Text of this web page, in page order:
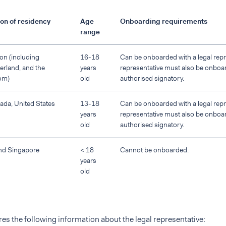
of residency
Age
range
Onboarding requirements
(including
and the
16-18
years
old
Can be onboarded with a legal
representative must also be
authorised signatory.
United States
13-18
years
old
Can be onboarded with a legal
representative must also be
authorised signatory.
Singapore
< 18
years
old
Cannot be onboarded.
the following information about the legal representative: